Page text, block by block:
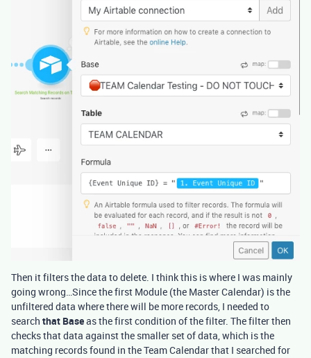
Then it filters the data to delete. I think this is where I was mainly
going wrong…Since the first Module (the Master Calendar) is the
unfiltered data where there will be more records, I needed to
search that Baseas the first condition of the filter. The filter then
checks that data against the smaller set of data, which is the
matching records found in the Team Calendar that I searched for